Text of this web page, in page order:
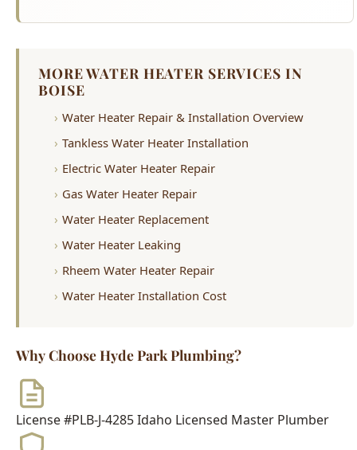
BOISE
Tankless Water Heater Installation
Gas Water Heater Repair
Rheem Water Heater Repair
Water Heater Installation Cost
Why Choose Hyde Park Plumbing?
License #PLB-J-4285Idaho Licensed Master Plumber
$2M Insurance